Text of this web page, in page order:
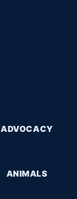
ADVOCACY
ANIMALS